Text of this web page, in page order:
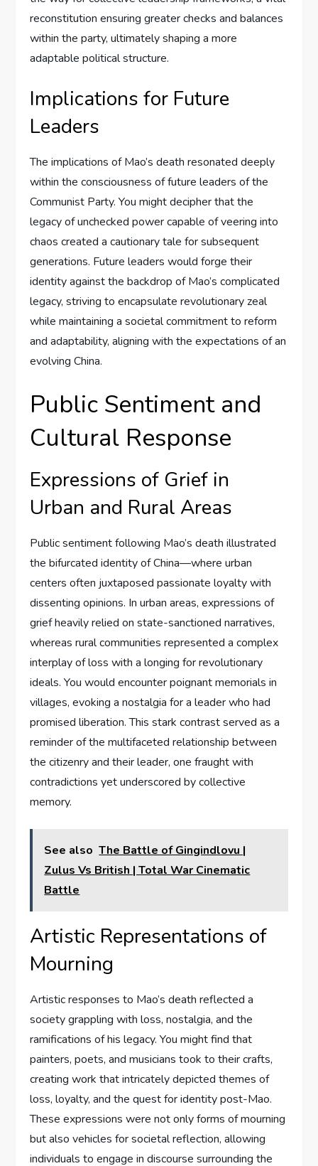
reconstitution ensuring greater checks and balances
within the party, ultimately shaping a more
adaptable political structure.
Implications for Future
Leaders
The implications of Mao’s death resonated deeply
within the consciousness of future leaders of the
Communist Party. You might decipher that the
legacy of unchecked power capable of veering into
chaos created a cautionary tale for subsequent
generations. Future leaders would forge their
identity against the backdrop of Mao’s complicated
legacy, striving to encapsulate revolutionary zeal
while maintaining a societal commitment to reform
and adaptability, aligning with the expectations of an
evolving China.
Public Sentiment and
Cultural Response
Expressions of Grief in
Urban and Rural Areas
Public sentiment following Mao’s death illustrated
the bifurcated identity of China—where urban
centers often juxtaposed passionate loyalty with
dissenting opinions. In urban areas, expressions of
grief heavily relied on state-sanctioned narratives,
whereas rural communities represented a complex
interplay of loss with a longing for revolutionary
ideals. You would encounter poignant memorials in
villages, evoking a nostalgia for a leader who had
promised liberation. This stark contrast served as a
reminder of the multifaceted relationship between
the citizenry and their leader, one fraught with
contradictions yet underscored by collective
memory.
See also The Battle of Gingindlovu |
Zulus Vs British | Total War Cinematic
Battle
Artistic Representations of
Mourning
Artistic responses to Mao’s death reflected a
society grappling with loss, nostalgia, and the
ramifications of his legacy. You might find that
painters, poets, and musicians took to their crafts,
creating work that intricately depicted themes of
loss, loyalty, and the quest for identity post-Mao.
These expressions were not only forms of mourning
but also vehicles for societal reflection, allowing
individuals to engage in discourse surrounding the